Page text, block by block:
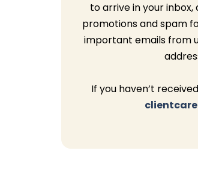
to arrive in your
promotions and spam
important emails from
If you haven’t